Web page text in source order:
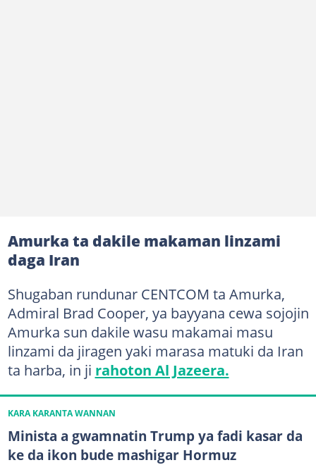
Amurka ta dakile makaman linzami
daga Iran
Shugaban rundunar CENTCOM ta Amurka,
Admiral Brad Cooper, ya bayyana cewa sojojin
Amurka sun dakile wasu makamai masu
linzami da jiragen yaki marasa matuki da Iran
ta harba, in ji rahoton Al Jazeera.
KARA KARANTA WANNAN
Minista a gwamnatin Trump ya fadi kasar da
ke da ikon bude mashigar Hormuz